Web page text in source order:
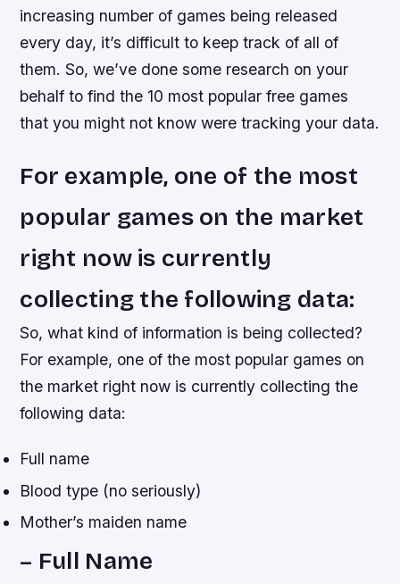
increasing number of games being released
every day, it’s difficult to keep track of all of
them. So, we’ve done some research on your
behalf to find the 10 most popular free games
that you might not know were tracking your data.
For example, one of the most
popular games on the market
right now is currently
collecting the following data:
So, what kind of information is being collected?
For example, one of the most popular games on
the market right now is currently collecting the
following data:
Full name
Blood type (no seriously)
Mother’s maiden name
– Full Name